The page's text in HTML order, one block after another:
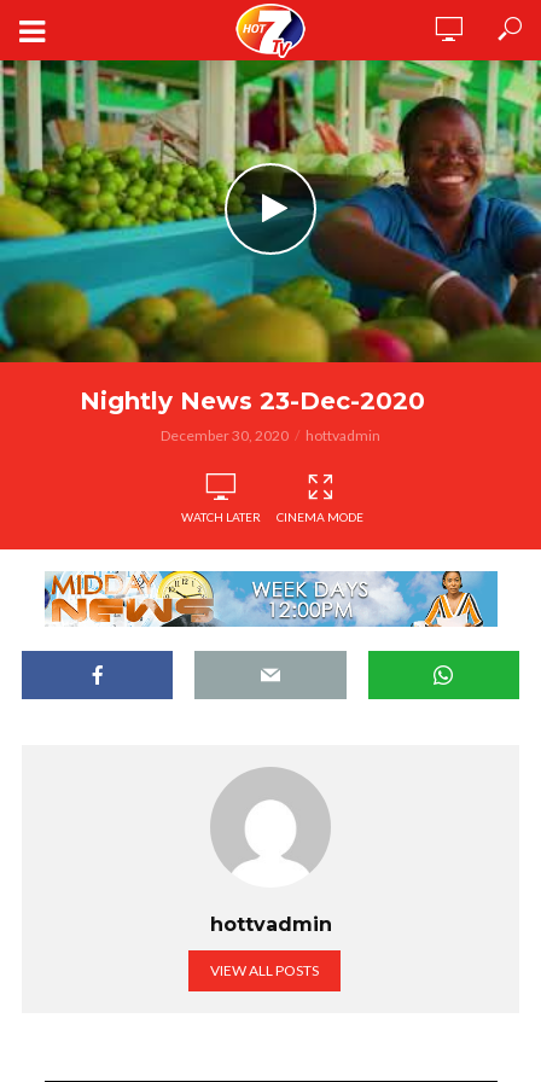
Nightly News 23-Dec-2020
December 30, 2020 hottvadmin
WATCH LATER CINEMA MODE
hottvadmin
VIEW ALL POSTS